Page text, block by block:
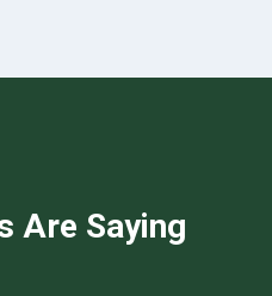
Are Saying